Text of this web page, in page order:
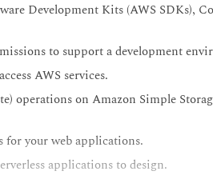
Development Kits (AWS SDKs),
to support a development
AWS services.
operations on Amazon Simple
your web applications.
applications to design.